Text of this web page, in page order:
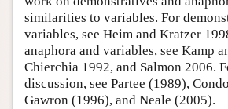
similarities to variables. For
variables, see Heim and Kratzer
anaphora and variables, see Kamp
Chierchia 1992, and Salmon 2006.
discussion, see Partee (1989),
Gawron (1996), and Neale (2005).